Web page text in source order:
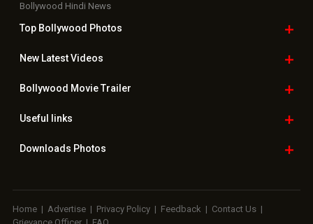
Bollywood Hindi News
Top Bollywood Photos
New LatestVideos
Bollywood Movie Trailer
Useful links
Downloads Photos
Home | Advertise | Privacy Policy | Feedback | Contact Us |